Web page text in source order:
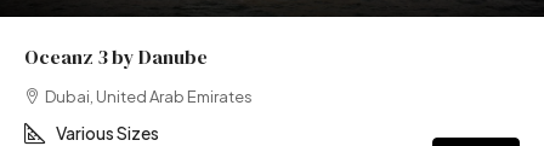
Oceanz 3 by Danube
Dubai, United Arab Emirates
Various Sizes